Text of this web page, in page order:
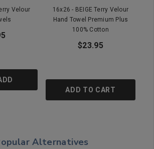
Velour
16x26 - BEIGE Terry Velour
Hand Towel Premium Plus
100% Cotton
$23.95
ADD TO CART
Alternatives